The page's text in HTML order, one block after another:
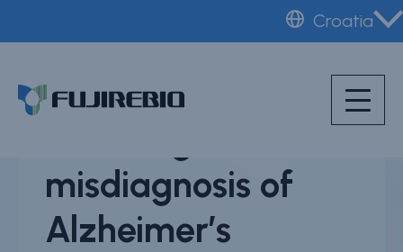
content
Croatia
Scientific poster -
misdiagnosis of
Alzheimer’s
Home
Products & solutions
CDMO (OEM)